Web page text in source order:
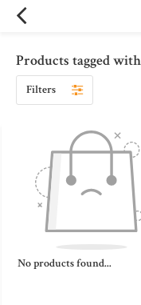
Products tagged
Filters
No products found...